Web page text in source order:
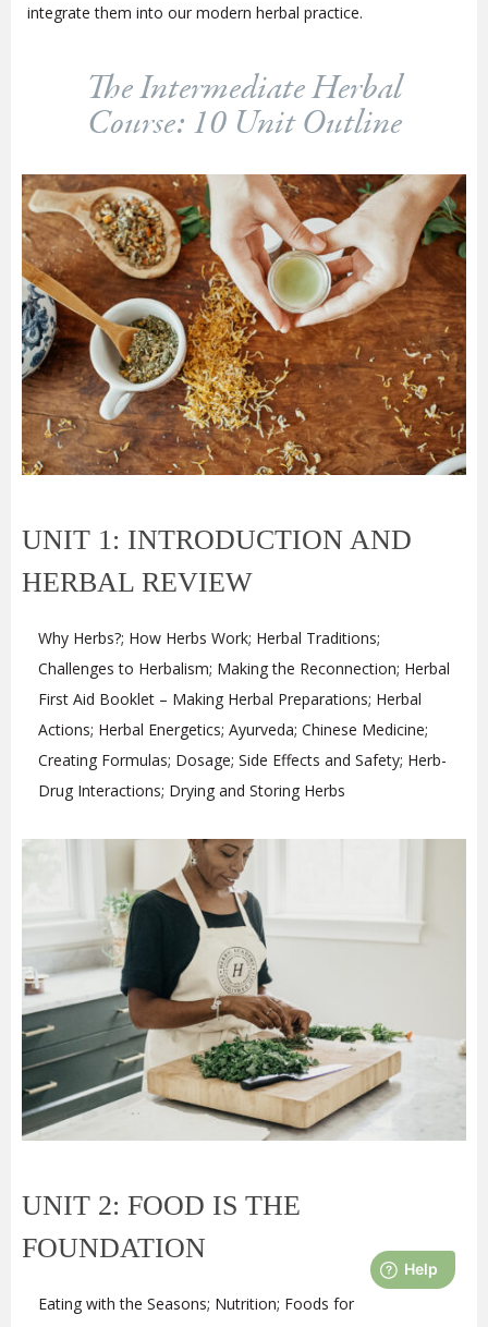
integrate them into our modern herbal practice.
The Intermediate Herbal
Course: 10 Unit Outline
UNIT 1: INTRODUCTION AND
HERBAL REVIEW
Why Herbs?; How Herbs Work; Herbal Traditions;
Challenges to Herbalism; Making the Reconnection; Herbal
First Aid Booklet – Making Herbal Preparations; Herbal
Actions; Herbal Energetics; Ayurveda; Chinese Medicine;
Creating Formulas; Dosage; Side Effects and Safety; Herb-
Drug Interactions; Drying and Storing Herbs
UNIT 2: FOOD IS THE
FOUNDATION
Eating with the Seasons; Nutrition; Foods for